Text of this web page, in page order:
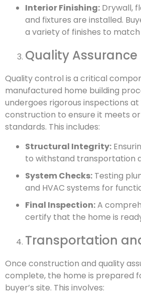
Interior Finishing: Drywall,
and fixtures are installed.
a variety of finishes to
Quality Assurance
Quality control is a critical
manufactured home building
undergoes rigorous inspections
construction to ensure it meets
standards. This includes:
Structural Integrity:
to withstand transportation
System Checks: Testing
and HVAC systems for
Final Inspection:A
certify that the home is
Transportation
Once construction and quality
complete, the home is prepared
buyer’s site. This involves: